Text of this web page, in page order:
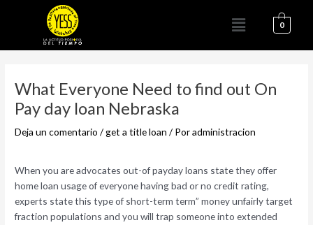
Menú 0
What Everyone Need to find out On
Pay day loan Nebraska
Deja un comentario /get a title loan / Poradministracion
When you are advocates out-of payday loans state they offer
home loan usage of everyone having bad or no credit rating,
experts state this type of short-term term” money unfairly target
fraction populations and you will trap someone into extended
entradas